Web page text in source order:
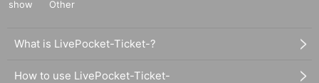
show
Other
What is LivePocket-Ticket-?
How to use LivePocket-Ticket-